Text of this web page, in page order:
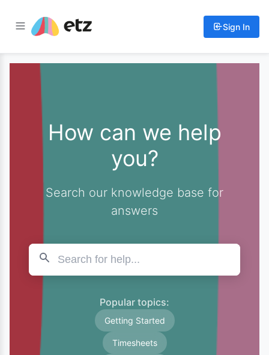
Sign In
How can we help
you?
Search our knowledge base for
answers
Popular topics:
Getting Started
Timesheets